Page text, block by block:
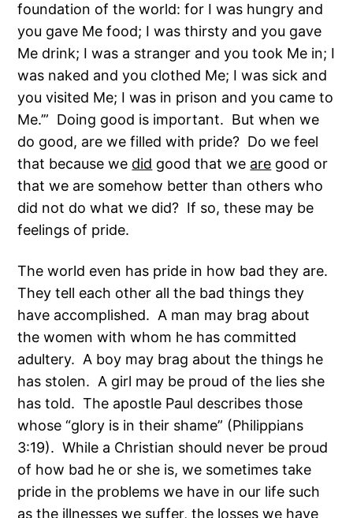
foundation of the world: for I was hungry and
you gave Me food; I was thirsty and you gave
Me drink; I was a stranger and you took Me in; I
was naked and you clothed Me; I was sick and
you visited Me; I was in prison and you came to
Me.’” Doing good is important. But when we
do good, are we filled with pride? Do we feel
that because we did good that we are good or
that we are somehow better than others who
did not do what we did? If so, these may be
feelings of pride.
The world even has pride in how bad they are.
They tell each other all the bad things they
have accomplished. A man may brag about
the women with whom he has committed
adultery. A boy may brag about the things he
has stolen. A girl may be proud of the lies she
has told. The apostle Paul describes those
whose “glory is in their shame” (Philippians
3:19). While a Christian should never be proud
of how bad he or she is, we sometimes take
pride in the problems we have in our life such
as the illnesses we suffer, the losses we have